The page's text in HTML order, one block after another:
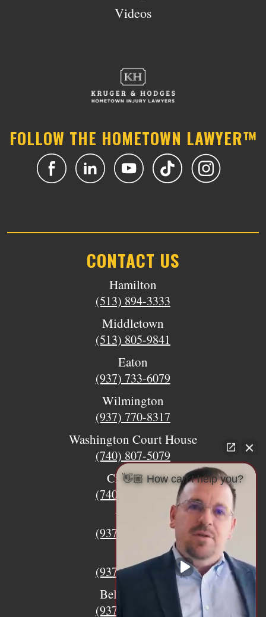
Videos
FOLLOW THE HOMETOWN LAWYER™
CONTACT US
Hamilton
(513) 894-3333
Middletown
(513) 805-9841
Eaton
(937) 733-6079
Wilmington
(937) 770-8317
Washington Court House
(740) 807-5079
Circleville
(740) 873-7139
Urbana
(937) 915-5391
(937) 770-8932
Bellefontaine
(937) 468-5176
👋🏼 How can I help you?